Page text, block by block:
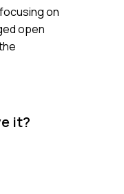
on
open
it?